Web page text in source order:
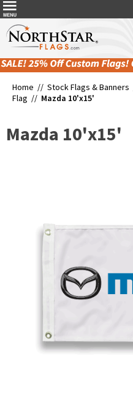
Home // Stock Flags & Banners
Flag // Mazda 10'x15'
Mazda 10'x15'